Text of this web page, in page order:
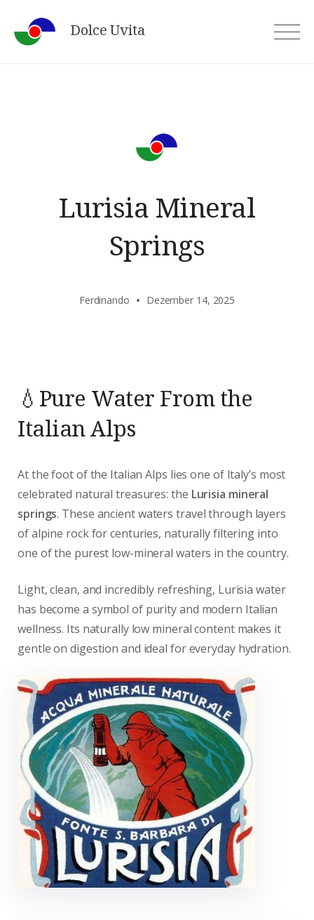
content
Dolce Uvita
Lurisia Mineral
Springs
Ferdinando Dezember 14, 2025
💧Pure Water From the
Italian Alps
At the foot of the Italian Alps lies one of Italy’s most
celebrated natural treasures: the Lurisia mineral
springs. These ancient waters travel through layers
of alpine rock for centuries, naturally filtering into
one of the purest low-mineral waters in the country.
Light, clean, and incredibly refreshing, Lurisia water
has become a symbol of purity and modern Italian
wellness. Its naturally low mineral content makes it
gentle on digestion and ideal for everyday hydration.